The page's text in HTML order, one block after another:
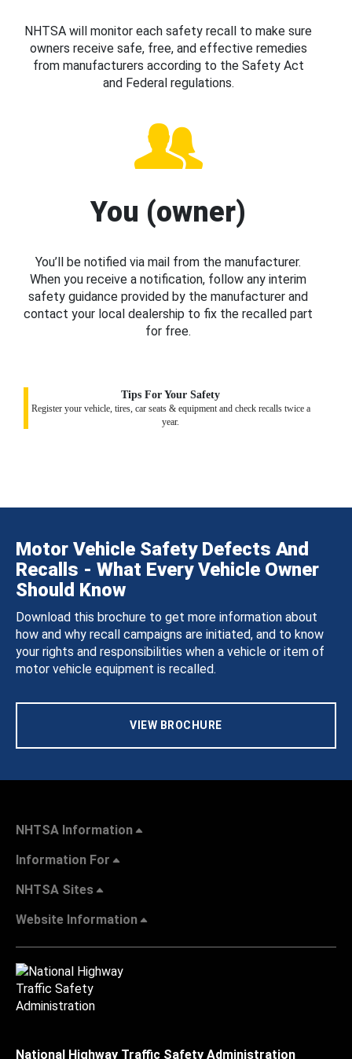
NHTSA will monitor each safety recall to make sure
owners receive safe, free, and effective remedies
from manufacturers according to the Safety Act
and Federal regulations.
You (owner)
You’ll be notified via mail from the manufacturer.
When you receive a notification, follow any interim
safety guidance provided by the manufacturer and
contact your local dealership to fix the recalled part
for free.
Tips For Your Safety
Register your vehicle, tires, car seats & equipment and check recalls twice a
year.
Motor Vehicle Safety Defects And
Recalls - What Every Vehicle Owner
Should Know
Download this brochure to get more information about
how and why recall campaigns are initiated, and to know
your rights and responsibilities when a vehicle or item of
motor vehicle equipment is recalled.
VIEW BROCHURE
NHTSA Information
Information For
NHTSA Sites
Website Information
National Highway Traffic Safety Administration